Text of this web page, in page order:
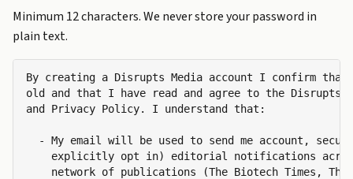
Minimum 12 characters. We never store your password in
plain text.
By creating a Disrupts Media account I confirm
old and that I have read and agree to the Disrupts
and Privacy Policy. I understand that:
- My email will be used to send me account,
explicitly opt in) editorial notifications
network of publications (The Biotech Times, The